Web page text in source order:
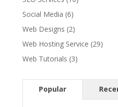
Social Media (6)
Web Designs (2)
Web Hosting Service (29)
Web Tutorials (3)
Popular